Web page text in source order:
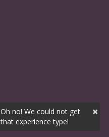
×
Oh no! We could not get
that experience type!